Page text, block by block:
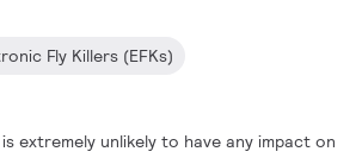
Fly Killers (EFKs)
extremely unlikely to have any impact on